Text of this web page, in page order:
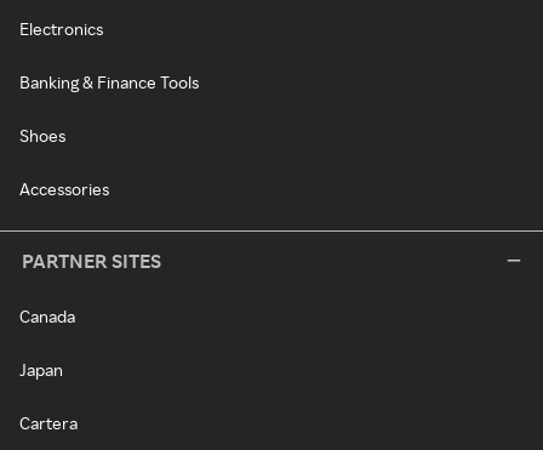
Electronics
Banking & Finance Tools
Shoes
Accessories
PARTNER SITES
Canada
Japan
Cartera